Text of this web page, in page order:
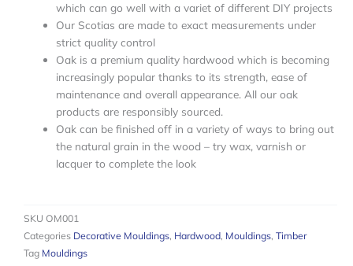
which can go well with a variet of different DIY projects
Our Scotias are made to exact measurements under
strict quality control
Oak is a premium quality hardwood which is becoming
increasingly popular thanks to its strength, ease of
maintenance and overall appearance. All our oak
products are responsibly sourced.
Oak can be finished off in a variety of ways to bring out
the natural grain in the wood – try wax, varnish or
lacquer to complete the look
SKU OM001
Categories Decorative Mouldings, Hardwood, Mouldings, Timber
Tag Mouldings